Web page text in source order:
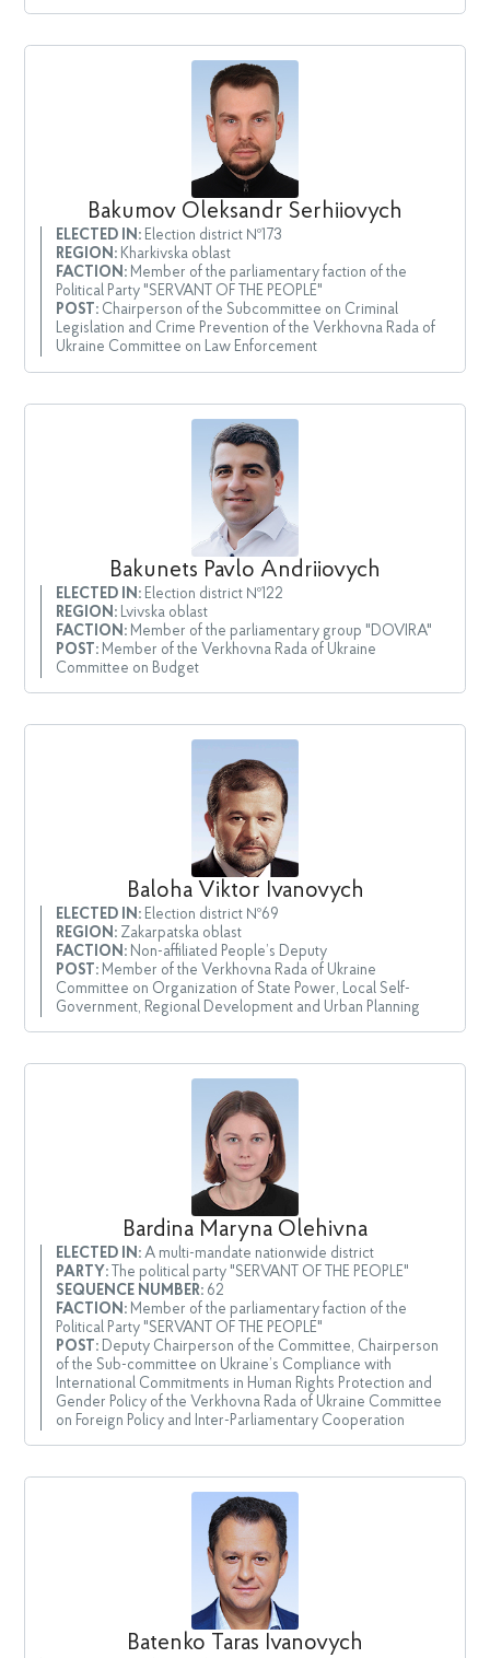
Bakumov Oleksandr Serhiiovych
ELECTED IN:Election district №173
REGION:Kharkivska oblast
FACTION:Member of the parliamentary faction of the
Political Party "SERVANT OF THE PEOPLE"
POST:Chairperson of the Subcommittee on Criminal
Legislation and Crime Prevention of the Verkhovna Rada of
Ukraine Committee on Law Enforcement
Bakunets Pavlo Andriiovych
ELECTED IN:Election district №122
REGION:Lvivska oblast
FACTION:Member of the parliamentary group "DOVIRA"
POST:Member of the Verkhovna Rada of Ukraine
Committee on Budget
Baloha Viktor Ivanovych
ELECTED IN:Election district №69
REGION:Zakarpatska oblast
FACTION:Non-affiliated People’s Deputy
POST:Member of the Verkhovna Rada of Ukraine
Committee on Organization of State Power, Local Self-
Government, Regional Development and Urban Planning
Bardina Maryna Olehivna
ELECTED IN:A multi-mandate nationwide district
PARTY:The political party "SERVANT OF THE PEOPLE"
SEQUENCE NUMBER:62
FACTION:Member of the parliamentary faction of the
Political Party "SERVANT OF THE PEOPLE"
POST:Deputy Chairperson of the Committee, Chairperson
of the Sub-committee on Ukraine’s Compliance with
International Commitments in Human Rights Protection and
Gender Policy of the Verkhovna Rada of Ukraine Committee
on Foreign Policy and Inter-Parliamentary Cooperation
Batenko Taras Ivanovych